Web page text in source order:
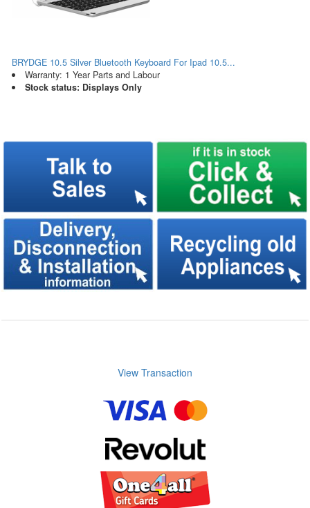
BRYDGE 10.5 Silver Bluetooth Keyboard For Ipad 10.5...
Warranty: 1 Year Parts and Labour
Stock status: Displays Only
View Transaction